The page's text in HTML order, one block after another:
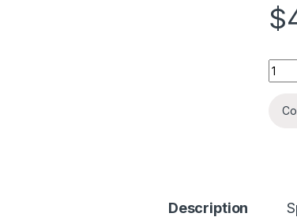
$
Description